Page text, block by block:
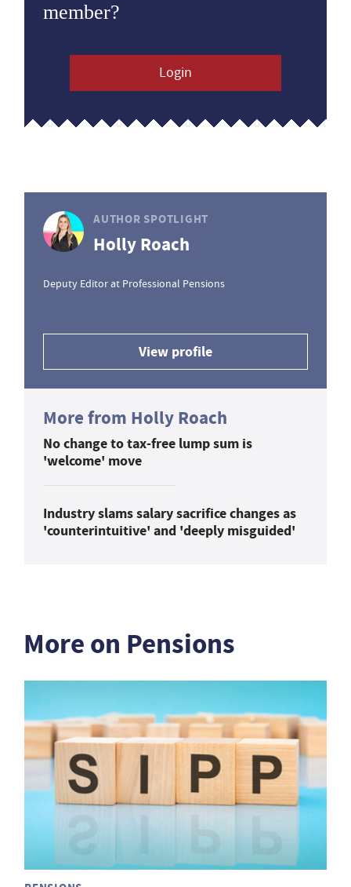
member?
Login
AUTHOR SPOTLIGHT
Holly Roach
Deputy Editor at Professional Pensions
View profile
More from Holly Roach
No change to tax-free lump sum is
'welcome' move
Industry slams salary sacrifice changes as
'counterintuitive' and 'deeply misguided'
More on Pensions